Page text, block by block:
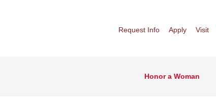
Request Info Apply Visit
Honor a Woman